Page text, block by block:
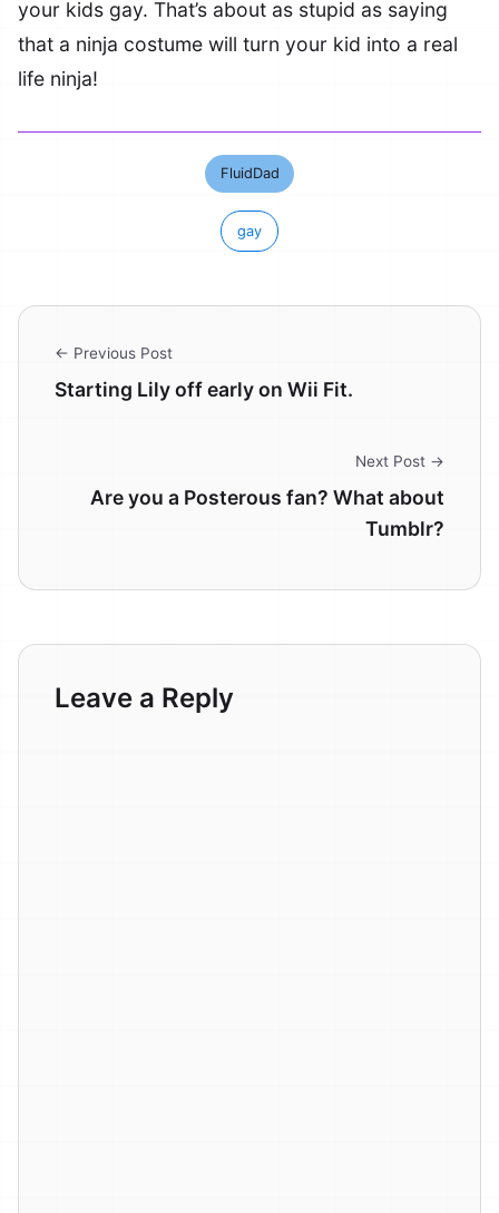
your kids gay. That’s about as stupid as saying
that a ninja costume will turn your kid into a real
life ninja!
FluidDad
gay
← Previous Post
Starting Lily off early on Wii Fit.
Next Post →
Are you a Posterous fan? What about
Tumblr?
Leave a Reply